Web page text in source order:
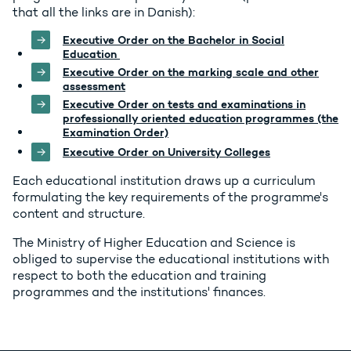
that all the links are in Danish):
Executive Order on the Bachelor in Social
Education
Executive Order on the marking scale and other
assessment
Executive Order on tests and examinations in
professionally oriented education programmes (the
Examination Order)
Executive Order on University Colleges
Each educational institution draws up a curriculum
formulating the key requirements of the programme's
content and structure.
The Ministry of Higher Education and Science is
obliged to supervise the educational institutions with
respect to both the education and training
programmes and the institutions' finances.